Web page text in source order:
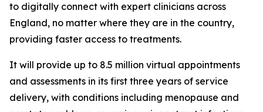
to digitally connect with expert clinicians across
England, no matter where they are in the country,
providing faster access to treatments.
It will provide up to 8.5 million virtual appointments
and assessments in its first three years of service
delivery, with conditions including menopause and